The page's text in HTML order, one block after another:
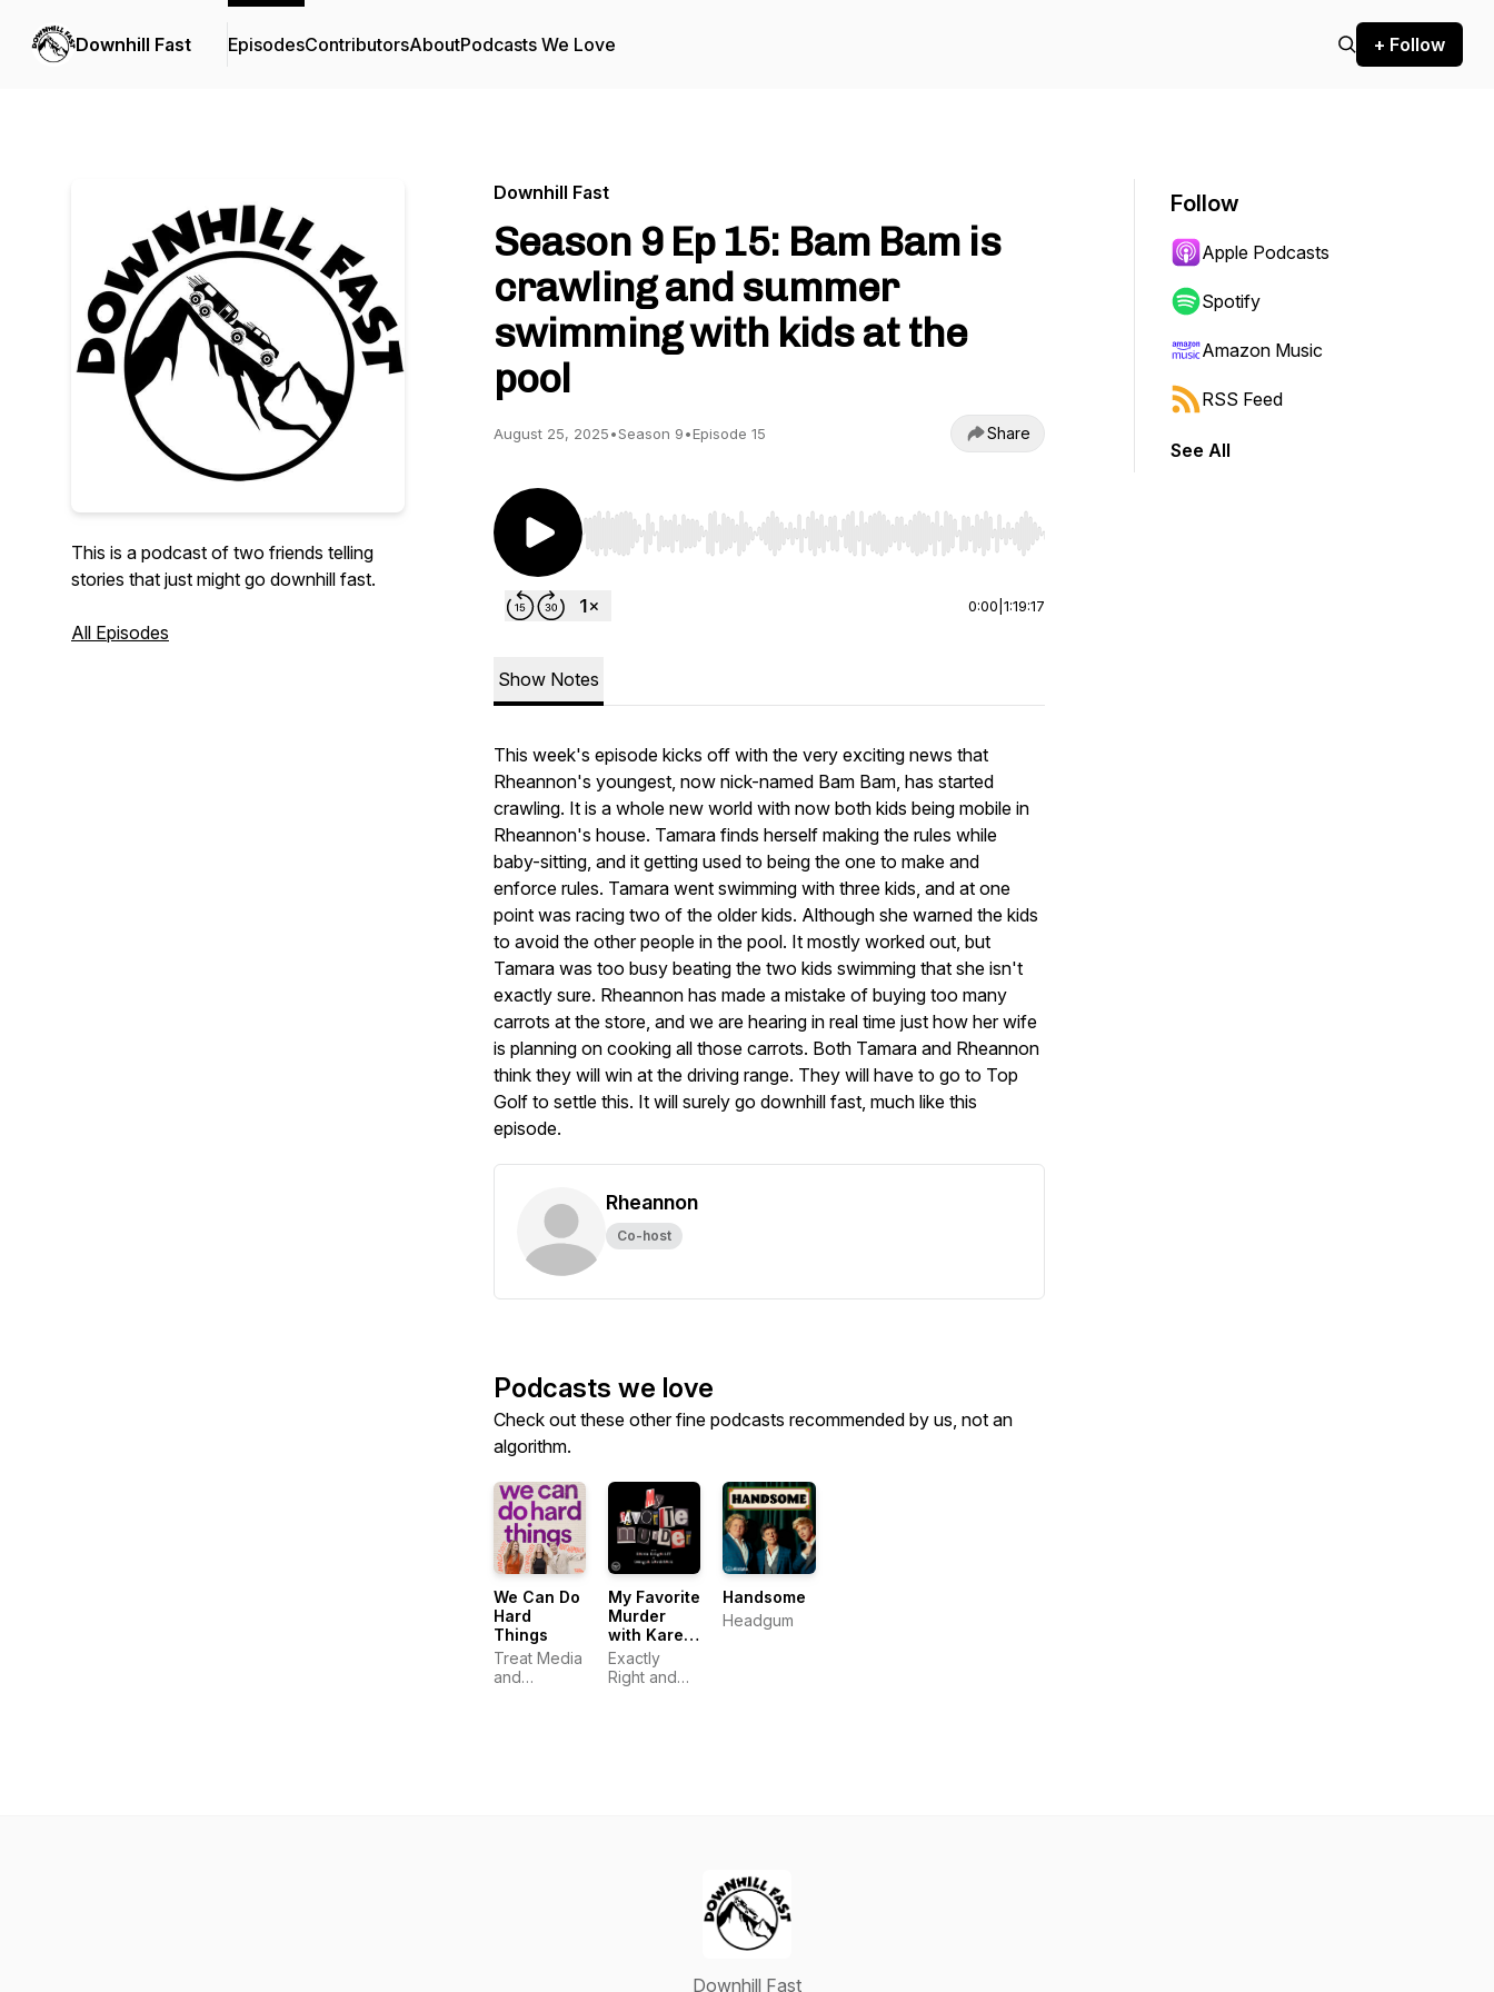
Downhill Fast EpisodesContributorsAboutPodcasts We Love + Follow
This is a podcast of two friends telling
stories that just might go downhill fast.
All Episodes
Downhill Fast
Season 9 Ep 15: Bam Bam is
crawling and summer
swimming with kids at the
pool
August 25, 2025•Season 9•Episode 15 Share
Use Left/Right to seek, Home/End to jump to start or end. Hold shift to jump forward or backward.
0:00 1:19:17
Show Notes
This week's episode kicks off with the very exciting news that
Rheannon's youngest, now nick-named Bam Bam, has started
crawling. It is a whole new world with now both kids being mobile in
Rheannon's house. Tamara finds herself making the rules while
baby-sitting, and it getting used to being the one to make and
enforce rules. Tamara went swimming with three kids, and at one
point was racing two of the older kids. Although she warned the kids
to avoid the other people in the pool. It mostly worked out, but
Tamara was too busy beating the two kids swimming that she isn't
exactly sure. Rheannon has made a mistake of buying too many
carrots at the store, and we are hearing in real time just how her wife
is planning on cooking all those carrots. Both Tamara and Rheannon
think they will win at the driving range. They will have to go to Top
Golf to settle this. It will surely go downhill fast, much like this
episode.
Rheannon
Co-host
Podcasts we love
Check out these other fine podcasts recommended by us, not an
algorithm.
We Can Do
Hard
Things
Treat Media
and
My Favorite
Murder
with Karen
Kilgariff
and
Georgia
Exactly
Right and
Handsome
Headgum
Follow
Apple Podcasts
Spotify
Amazon Music
RSS Feed
See All
Downhill Fast